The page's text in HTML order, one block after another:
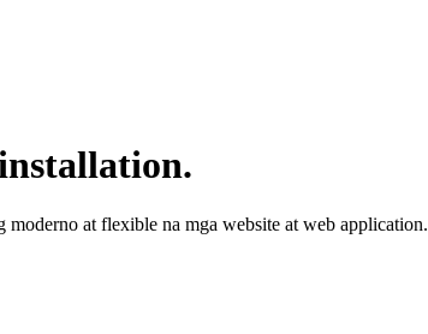
at flexible na mga website at web application.